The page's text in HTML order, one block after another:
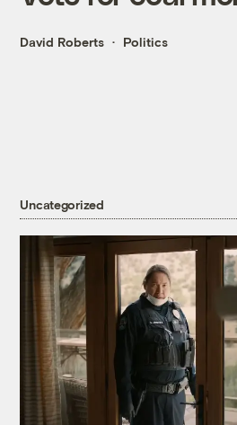
David Roberts Politics
Uncategorized